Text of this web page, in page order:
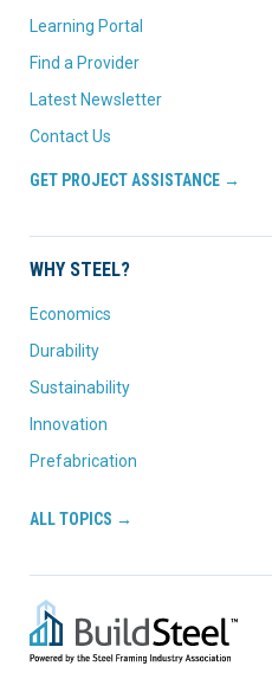
Learning Portal
Find a Provider
Latest Newsletter
Contact Us
GET PROJECT ASSISTANCE →
WHY STEEL?
Economics
Durability
Sustainability
Innovation
Prefabrication
ALL TOPICS →